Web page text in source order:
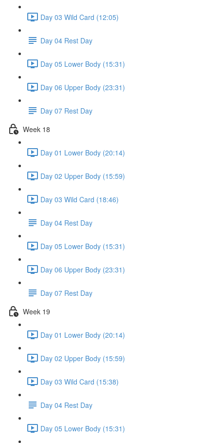
Day 03 Wild Card (12:05)
Day 04 Rest Day
Day 05 Lower Body (15:31)
Day 06 Upper Body (23:31)
Day 07 Rest Day
Week 18
Day 01 Lower Body (20:14)
Day 02 Upper Body (15:59)
Day 03 Wild Card (18:46)
Day 04 Rest Day
Day 05 Lower Body (15:31)
Day 06 Upper Body (23:31)
Day 07 Rest Day
Week 19
Day 01 Lower Body (20:14)
Day 02 Upper Body (15:59)
Day 03 Wild Card (15:38)
Day 04 Rest Day
Day 05 Lower Body (15:31)